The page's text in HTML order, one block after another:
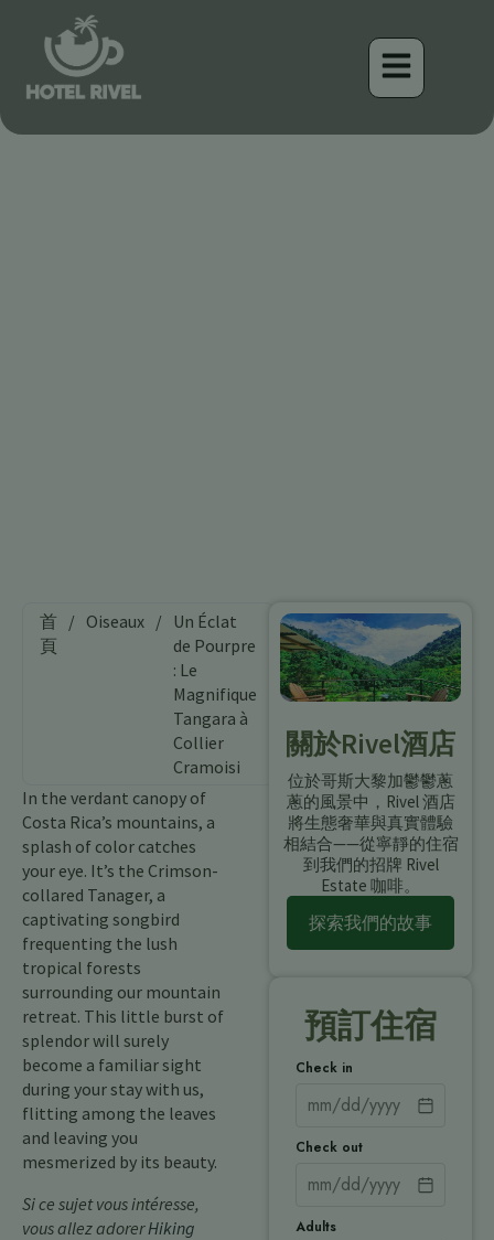
首
頁
/ Oiseaux / Un Éclat
de Pourpre
: Le
Magnifique
Tangara à
Collier
Cramoisi
In the verdant canopy of
Costa Rica’s mountains, a
splash of color catches
your eye. It’s the Crimson-
collared Tanager, a
captivating songbird
frequenting the lush
tropical forests
surrounding our mountain
retreat. This little burst of
splendor will surely
become a familiar sight
during your stay with us,
flitting among the leaves
and leaving you
mesmerized by its beauty.
Si ce sujet vous intéresse,
vous allez adorerHiking
關於Rivel酒店
位於哥斯大黎加鬱鬱蔥
蔥的風景中，Rivel 酒店
將生態奢華與真實體驗
相結合——從寧靜的住宿
到我們的招牌 Rivel
Estate 咖啡。
探索我們的故事
預訂住宿
Check in
Check out
Adults